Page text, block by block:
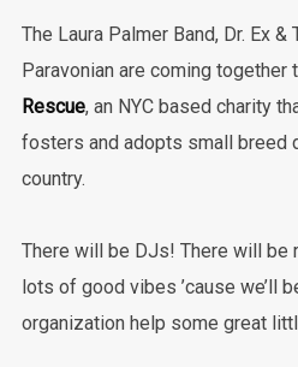
The Laura Palmer Band, Dr. Ex &
Paravonian are coming together
Rescue, an NYC based charity
fosters and adopts small breed
country.
There will be DJs! There will be
lots of good vibes ’cause we’ll
organization help some great